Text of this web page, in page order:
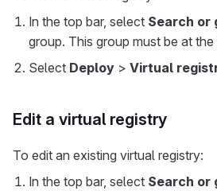
In the top bar, select Search or
group. This group must be at
Select Deploy > Virtual
Edit a virtual registry
To edit an existing virtual registry:
In the top bar, select Search or